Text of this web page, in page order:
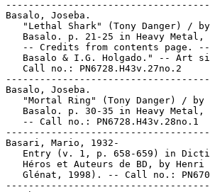
Basalo, Joseba.
"Lethal Shark" (Tony Danger) /
Basalo. p. 21-25 in Heavy Metal,
-- Credits from contents page.
Basalo & I.G. Holgado." -- Art
   Call no.: PN6728.H43v.27no.2
Basalo, Joseba.
"Mortal Ring" (Tony Danger) / by
Basalo. p. 30-35 in Heavy Metal,
   -- Call no.: PN6728.H43v.28no.1
Basari, Mario, 1932-
Entry (v. 1, p. 658-659) in
Héros et Auteurs de BD, by Henri
Glénat, 1998). -- Call no.: